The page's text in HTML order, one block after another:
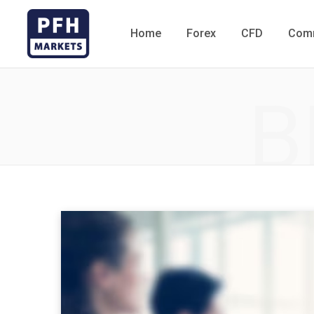
Home Forex CFD